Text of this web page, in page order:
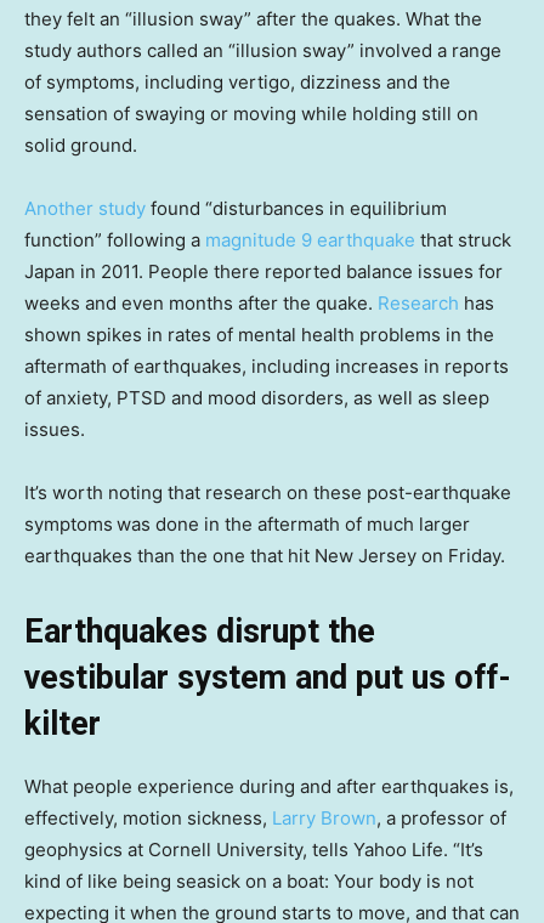
they felt an “illusion sway” after the quakes. What the
study authors called an “illusion sway” involved a range
of symptoms, including vertigo, dizziness and the
sensation of swaying or moving while holding still on
solid ground.
Another study found “disturbances in equilibrium
function” following a magnitude 9 earthquake that struck
Japan in 2011. People there reported balance issues for
weeks and even months after the quake. Research has
shown spikes in rates of mental health problems in the
aftermath of earthquakes, including increases in reports
of anxiety, PTSD and mood disorders, as well as sleep
issues.
It’s worth noting that research on these post-earthquake
symptoms was done in the aftermath of much larger
earthquakes than the one that hit New Jersey on Friday.
Earthquakes disrupt the
vestibular system and put us off-
kilter
What people experience during and after earthquakes is,
effectively, motion sickness, Larry Brown, a professor of
geophysics at Cornell University, tells Yahoo Life. “It’s
kind of like being seasick on a boat: Your body is not
expecting it when the ground starts to move, and that can